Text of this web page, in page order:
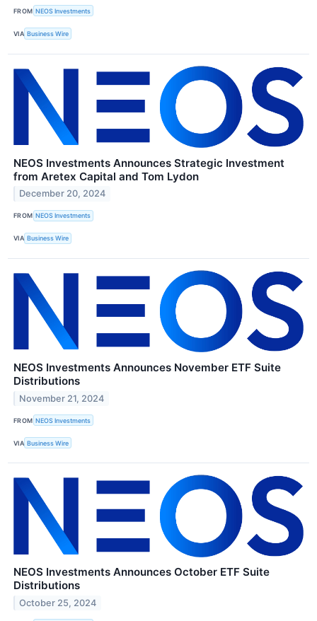
FROM NEOS Investments
VIA Business Wire
NEOS Investments Announces Strategic Investment
from Aretex Capital and Tom Lydon
December 20, 2024
FROM NEOS Investments
VIA Business Wire
NEOS Investments Announces November ETF Suite
Distributions
November 21, 2024
FROM NEOS Investments
VIA Business Wire
NEOS Investments Announces October ETF Suite
Distributions
October 25, 2024